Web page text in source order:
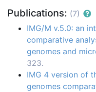
Publications: (7)
IMG/M v.5.0: an
comparative
genomes and
323.
IMG 4 version of
genomes